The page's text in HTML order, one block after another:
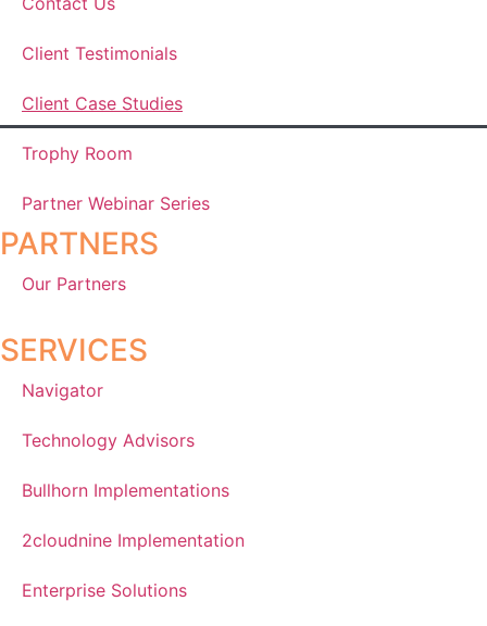
Client Testimonials
Client Case Studies
Trophy Room
Partner Webinar Series
PARTNERS
Our Partners
SERVICES
Navigator
Technology Advisors
Bullhorn Implementations
2cloudnine Implementation
Enterprise Solutions